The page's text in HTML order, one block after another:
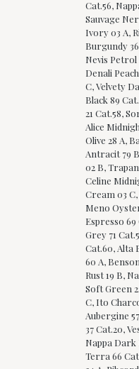
Cat.56,
Sauvage
Ivory 03 A,
Burgundy
Nevis Petrol
Denali
C, Velvety
Black 89
21 Cat.58,
Alice
Olive 28 A,
Antracit 79
02 B,
Celine
Cream 03
Meno
Espresso
Grey 71
Cat.60, Alta
60 A,
Rust 19 B,
Soft Green
C, Ito
Aubergine
37 Cat.20,
Nappa Dark
Terra 66